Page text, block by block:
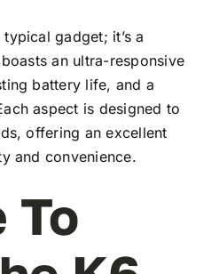
gadget; it’s a
an ultra-responsive
battery life, and a
aspect is designed to
offering an excellent
and convenience.
To